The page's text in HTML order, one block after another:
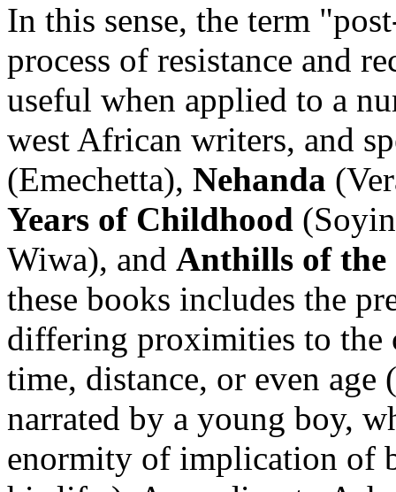
In this sense, the term
process of resistance and
useful when applied to a
west African writers, and
(Emechetta), Nehanda
Years of Childhood
Wiwa), and Anthills of the
these books includes the
differing proximities to the
time, distance, or even
narrated by a young boy,
enormity of implication of